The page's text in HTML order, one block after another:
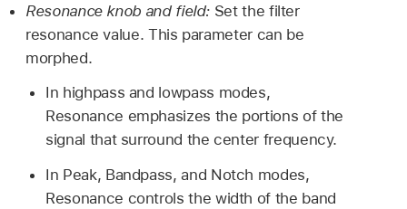
Resonance knob and field: Set the filter
resonance value. This parameter can be
morphed.
In highpass and lowpass modes,
Resonance emphasizes the portions of the
signal that surround the center frequency.
In Peak, Bandpass, and Notch modes,
Resonance controls the width of the band